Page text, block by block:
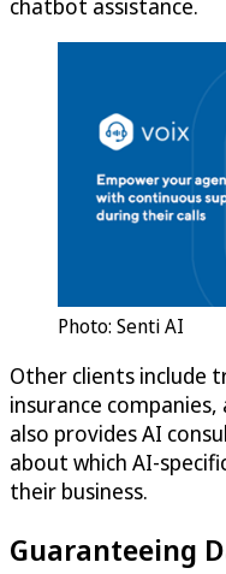
chatbot assistance.
Photo: Senti AI
Other clients include
insurance
also provides AI
about which AI-
their business.
Guaranteeing